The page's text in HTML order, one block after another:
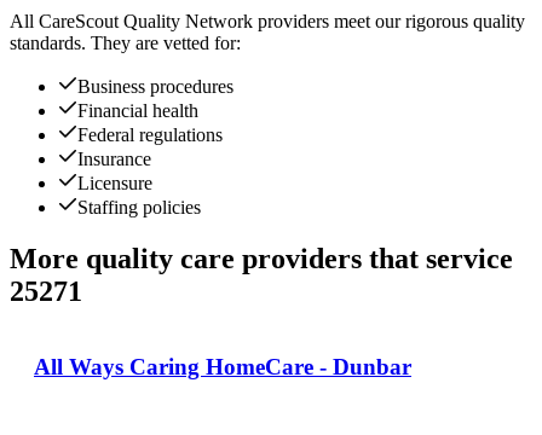
All CareScout Quality Network providers meet our rigorous quality
standards. They are vetted for:
Business procedures
Financial health
Federal regulations
Insurance
Licensure
Staffing policies
More quality care providers that service
25271
All Ways Caring HomeCare - Dunbar